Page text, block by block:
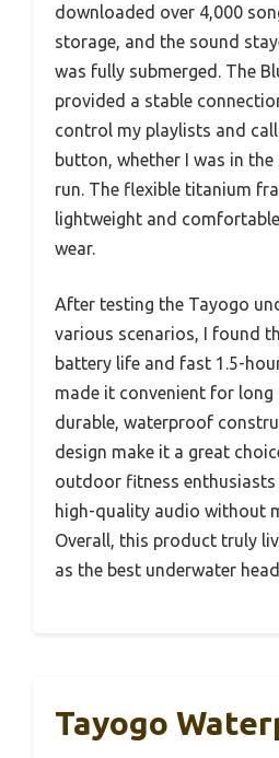
downloaded over 4,000
storage, and the sound
was fully submerged. The
provided a stable
control my playlists and
button, whether I was in
run. The flexible titanium
lightweight and
wear.
After testing the Tayogo
various scenarios, I found
battery life and fast 1.5-
made it convenient for long
durable, waterproof
design make it a great
outdoor fitness enthusiasts
high-quality audio without
Overall, this product truly
as the best underwater
Tayogo